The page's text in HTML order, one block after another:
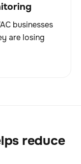
businesses
are losing
reduce